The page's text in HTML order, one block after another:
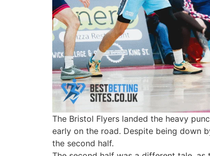
The Bristol Flyers landed the heavy
early on the road. Despite being down
the second half.